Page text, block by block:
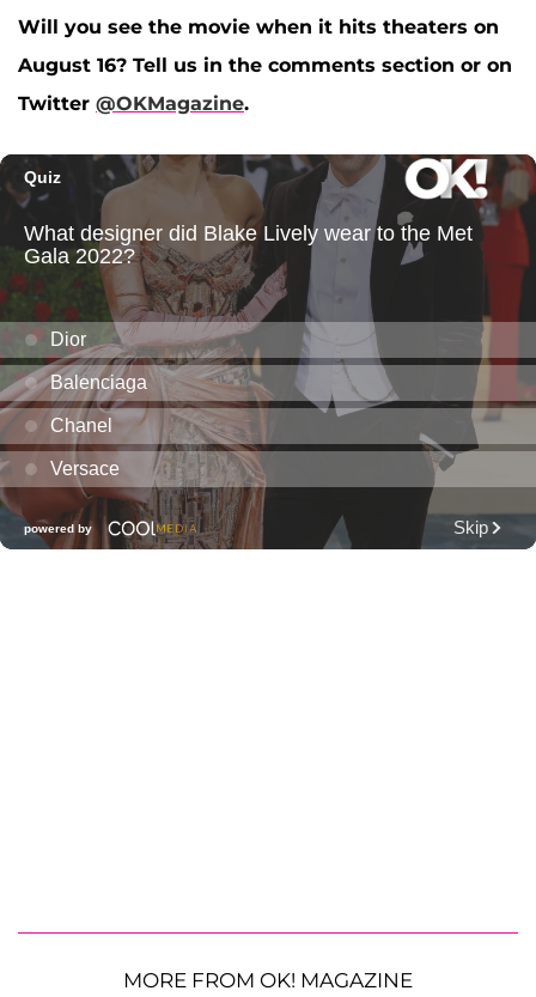
Will you see the movie when it hits theaters on
August 16? Tell us in the comments section or on
Twitter @OKMagazine.
MORE FROM OK! MAGAZINE